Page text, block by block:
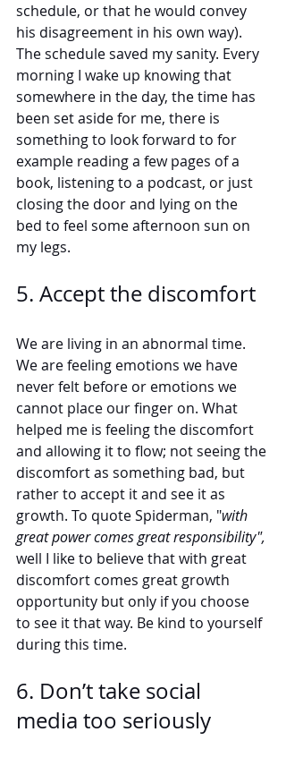
schedule, or that he would convey
his disagreement in his own way).
The schedule saved my sanity. Every
morning I wake up knowing that
somewhere in the day, the time has
been set aside for me, there is
something to look forward to for
example reading a few pages of a
book, listening to a podcast, or just
closing the door and lying on the
bed to feel some afternoon sun on
my legs.
5. Accept the discomfort
We are living in an abnormal time.
We are feeling emotions we have
never felt before or emotions we
cannot place our finger on. What
helped me is feeling the discomfort
and allowing it to flow; not seeing the
discomfort as something bad, but
rather to accept it and see it as
growth. To quote Spiderman, "with
great power comes great responsibility",
well I like to believe that with great
discomfort comes great growth
opportunity but only if you choose
to see it that way. Be kind to yourself
during this time.
6. Don’t take social
media too seriously